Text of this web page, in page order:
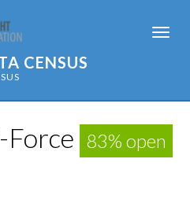
CENSUS
Force 83% open